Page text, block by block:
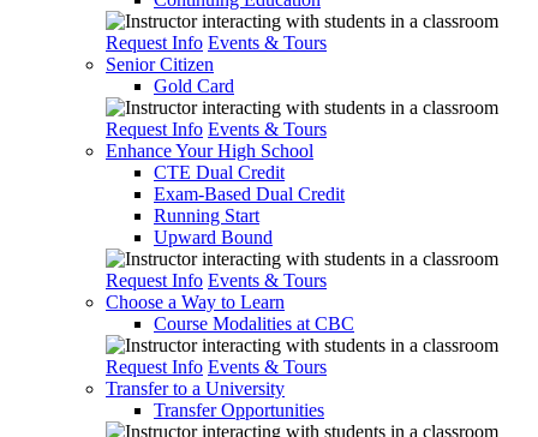
Request Info Events & Tours
Senior Citizen
Gold Card
Request Info Events & Tours
Enhance Your High School
CTE Dual Credit
Exam-Based Dual Credit
Running Start
Upward Bound
Request Info Events & Tours
Choose a Way to Learn
Course Modalities at CBC
Request Info Events & Tours
Transfer to a University
Transfer Opportunities